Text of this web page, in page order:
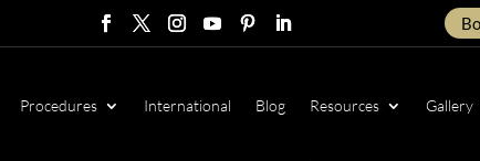
FollowFollowFollowFollowFollowFollow
Procedures International Blog Resources Gallery